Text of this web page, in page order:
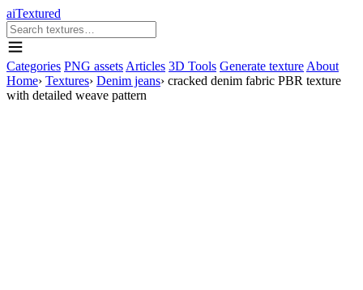
aiTextured
Categories PNG assets Articles 3D Tools Generate texture About
Home› Textures› Denim jeans› cracked denim fabric PBR texture
with detailed weave pattern